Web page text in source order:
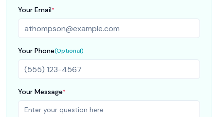
Your Email*
Your Phone(Optional)
Your Message*